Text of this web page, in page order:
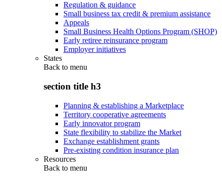
Regulation & guidance
Small business tax credit & premium assistance
Appeals
Small Business Health Options Program (SHOP)
Early retiree reinsurance program
Employer initiatives
States
Back to menu
section title h3
Planning & establishing a Marketplace
Territory cooperative agreements
Early innovator program
State flexibility to stabilize the Market
Exchange establishment grants
Pre-existing condition insurance plan
Resources
Back to menu